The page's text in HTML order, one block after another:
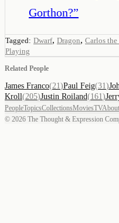
Gorthon?”
Tagged: Dwarf, Dragon, Carlos the
Playing
Related People
James Franco(21 )Paul Feig(31 )
Kroll(205)Justin Roiland(161 )
PeopleTopicsCollectionsMoviesTVAbout
© 2026 The Thought & Expression